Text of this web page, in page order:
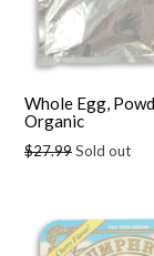
Whole Egg,
Organic
Regular
$27.99Sold out